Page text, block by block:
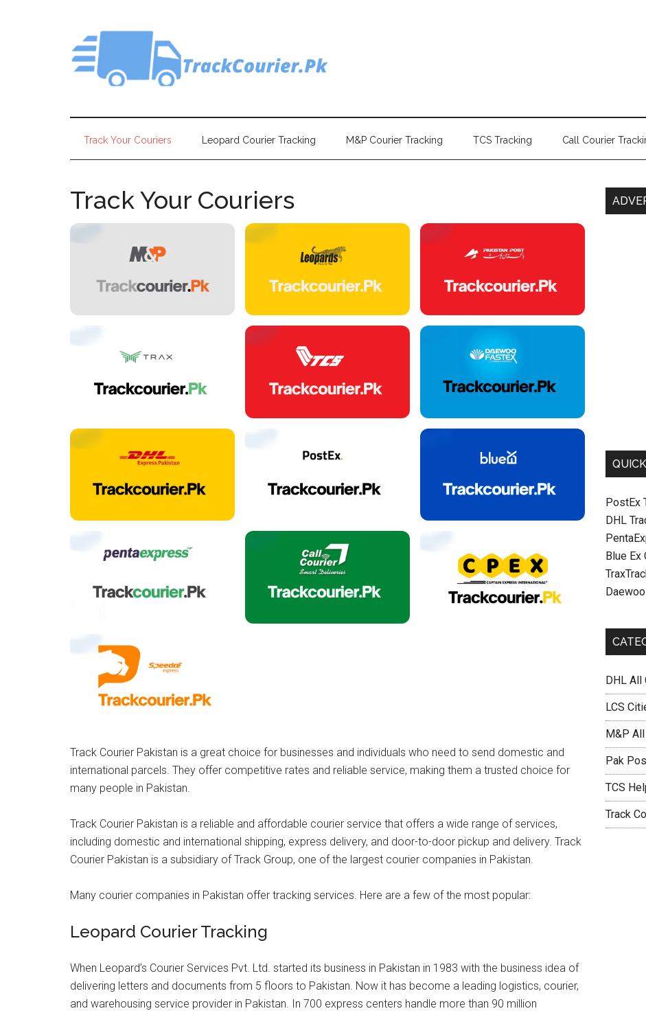
Track Your Couriers Leopard Courier Tracking M&P Courier Tracking TCS Tracking Call Courier
Track Your Couriers
Track Courier Pakistan is a great choice for businesses and individuals who need to send domestic and
international parcels. They offer competitive rates and reliable service, making them a trusted choice for
many people in Pakistan.
Track Courier Pakistan is a reliable and affordable courier service that offers a wide range of services,
including domestic and international shipping, express delivery, and door-to-door pickup and delivery. Track
Courier Pakistan is a subsidiary of Track Group, one of the largest courier companies in Pakistan.
Many courier companies in Pakistan offer tracking services. Here are a few of the most popular:
Leopard Courier Tracking
When Leopard’s Courier Services Pvt. Ltd. started its business in Pakistan in 1983 with the business idea of
delivering letters and documents from 5 floors to Pakistan. Now it has become a leading logistics, courier,
and warehousing service provider in Pakistan. In 700 express centers handle more than 90 million
PostEx
DHL
Blue Ex
DHL All
LCS
M&P
Pak
TCS
Track